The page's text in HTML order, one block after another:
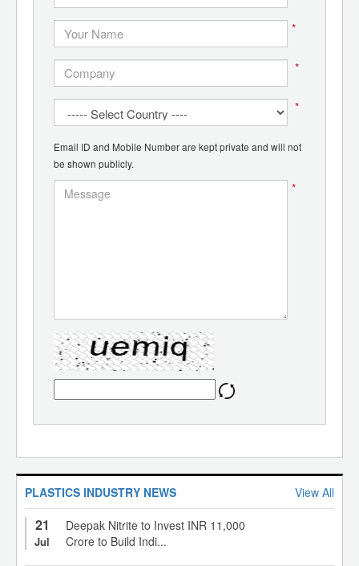
*
*
*
Email ID and Mobile Number are kept private and will not
be shown publicly.
*
PLASTICS INDUSTRY NEWS View All
21
Jul
Deepak Nitrite to Invest INR 11,000
Crore to Build Indi...